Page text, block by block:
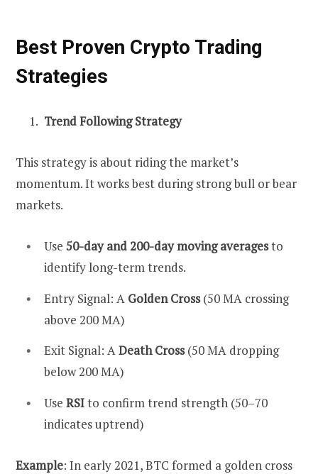
Best Proven Crypto Trading
Strategies
Trend Following Strategy
This strategy is about riding the market’s
momentum. It works best during strong bull or bear
markets.
Use 50-day and 200-day moving averagesto
identify long-term trends.
Entry Signal: A Golden Cross(50 MA crossing
above 200 MA)
Exit Signal: ADeath Cross(50 MA dropping
below 200 MA)
Use RSIto confirm trend strength (50–70
indicates uptrend)
Example: In early 2021, BTC formed a golden cross